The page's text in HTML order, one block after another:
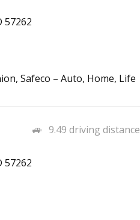
57262
Safeco – Auto, Home, Life
9.49 driving distance
57262